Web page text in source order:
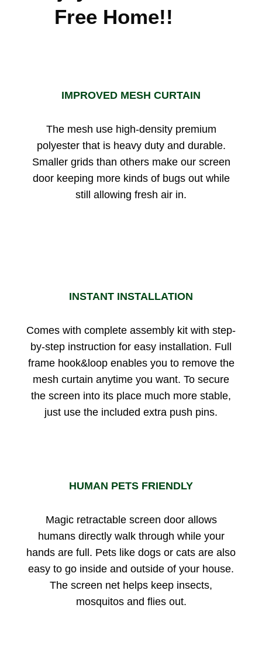
Free Home!!
IMPROVED MESH CURTAIN
The mesh use high-density premium
polyester that is heavy duty and durable.
Smaller grids than others make our screen
door keeping more kinds of bugs out while
still allowing fresh air in.
INSTANT INSTALLATION
Comes with complete assembly kit with step-
by-step instruction for easy installation. Full
frame hook&loop enables you to remove the
mesh curtain anytime you want. To secure
the screen into its place much more stable,
just use the included extra push pins.
HUMAN PETS FRIENDLY
Magic retractable screen door allows
humans directly walk through while your
hands are full. Pets like dogs or cats are also
easy to go inside and outside of your house.
The screen net helps keep insects,
mosquitos and flies out.